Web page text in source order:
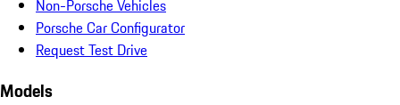
Non-Porsche Vehicles
Porsche Car Configurator
Request Test Drive
Models